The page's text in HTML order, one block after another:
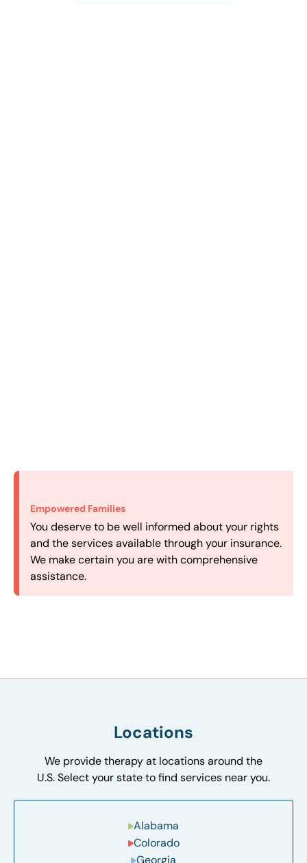
Efficient Intake
We make it easy to get started with the most
straightforward and streamlined intake process in
our field.
Personalized Care
We carefully match your family with a therapist
based on proximity to minimize your travel time
and make therapy easily accessible.
Convenient Scheduling
Our experienced scheduling department works to
maximize our availability, ensuring your family
gets the support you need when you need it.
Empowered Families
You deserve to be well informed about your rights
and the services available through your insurance.
We make certain you are with comprehensive
assistance.
Locations
We provide therapy at locations around the
U.S. Select your state to find services near you.
Alabama
Colorado
Georgia